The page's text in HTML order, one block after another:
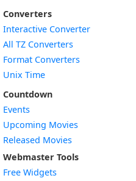
Converters
Interactive Converter
All TZ Converters
Format Converters
Unix Time
Countdown
Events
Upcoming Movies
Released Movies
Webmaster Tools
Free Widgets